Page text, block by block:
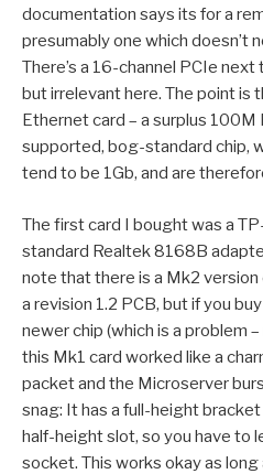
documentation says its for a
presumably one which doesn’t
There’s a 16-channel PCIe
but irrelevant here. The point is
Ethernet card – a surplus 100M
supported, bog-standard chip,
tend to be 1Gb, and are
The first card I bought was a
standard Realtek 8168B
note that there is a Mk2
a revision 1.2 PCB, but if you
newer chip (which is a problem
this Mk1 card worked like a
packet and the Microserver
snag: It has a full-height
half-height slot, so you have to
socket. This works okay as